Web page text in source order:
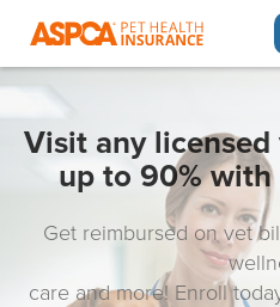
Visit any
up to 90%
Get reimbursed on vet
care and more! Enroll